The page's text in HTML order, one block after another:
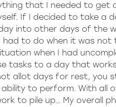
that I needed to get
If I decided to take a
into other days of the
to do when it was not
when I had
tasks to a day that
allot days for rest, you
to perform. With all
to pile up… My overall